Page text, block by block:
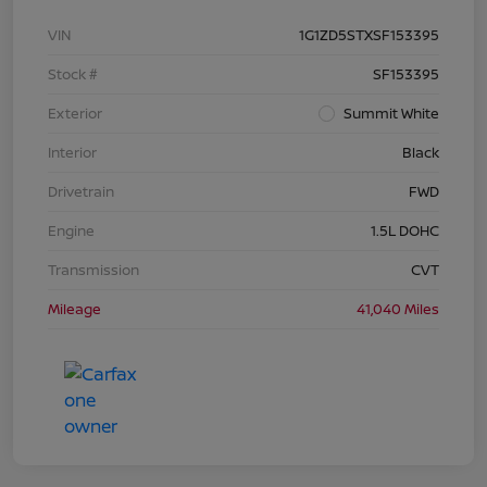
VIN
1G1ZD5STXSF153395
Stock #
SF153395
Exterior
Summit White
Interior
Black
Drivetrain
FWD
Engine
1.5L DOHC
Transmission
CVT
Mileage
41,040 Miles